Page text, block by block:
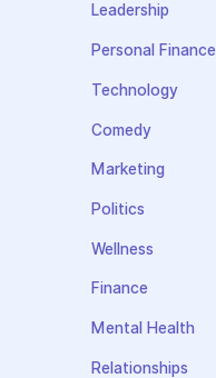
Leadership
Personal Finance
Technology
Comedy
Marketing
Politics
Wellness
Finance
Mental Health
Relationships